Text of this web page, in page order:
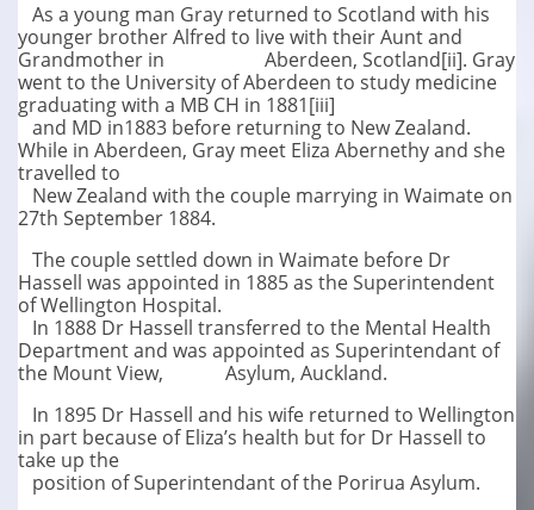
As a young man Gray returned to Scotland with his
younger brother Alfred to live with their Aunt and
Grandmother in Aberdeen, Scotland[ii]. Gray
went to the University of Aberdeen to study medicine
graduating with a MB CH in 1881[iii]
and MD in1883 before returning to New Zealand.
While in Aberdeen, Gray meet Eliza Abernethy and she
travelled to
New Zealand with the couple marrying in Waimate on
27th September 1884.
The couple settled down in Waimate before Dr
Hassell was appointed in 1885 as the Superintendent
of Wellington Hospital.
In 1888 Dr Hassell transferred to the Mental Health
Department and was appointed as Superintendant of
the Mount View, Asylum, Auckland.
In 1895 Dr Hassell and his wife returned to Wellington
in part because of Eliza’s health but for Dr Hassell to
take up the
position of Superintendant of the Porirua Asylum.